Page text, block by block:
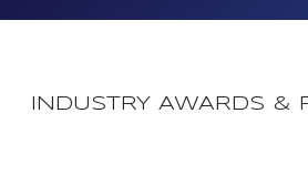
INDUSTRY AWARDS &